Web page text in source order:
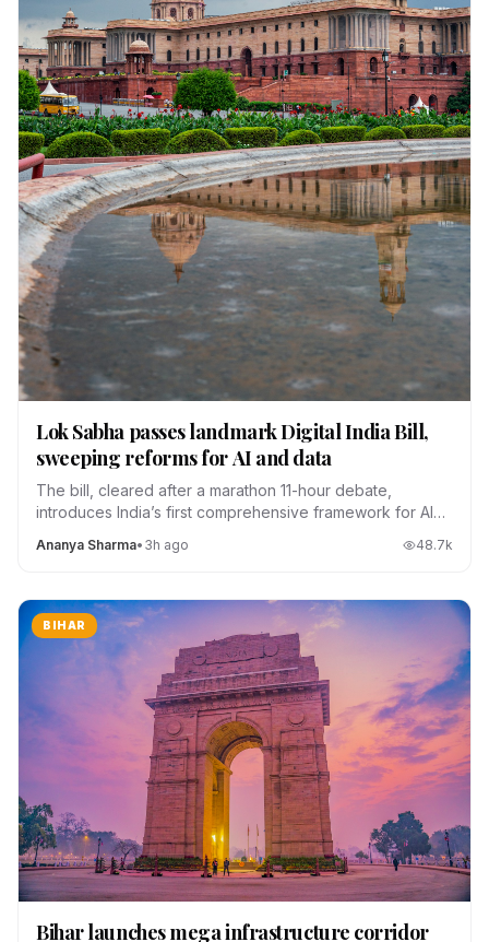
Lok Sabha passes landmark Digital India Bill,
sweeping reforms for AI and data
The bill, cleared after a marathon 11-hour debate,
introduces India’s first comprehensive framework for AI
Ananya Sharma• 3h ago 48.7k
BIHAR
Bihar launches mega infrastructure corridor